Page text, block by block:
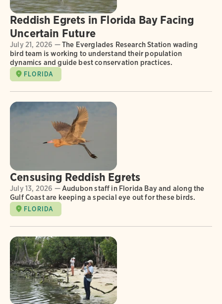
Reddish Egrets in Florida Bay Facing
Uncertain Future
July 21, 2026 —The Everglades Research Station wading
bird team is working to understand their population
dynamics and guide best conservation practices.
FLORIDA
Censusing Reddish Egrets
July 13, 2026 —Audubon staff in Florida Bay and along the
Gulf Coast are keeping a special eye out for these birds.
FLORIDA